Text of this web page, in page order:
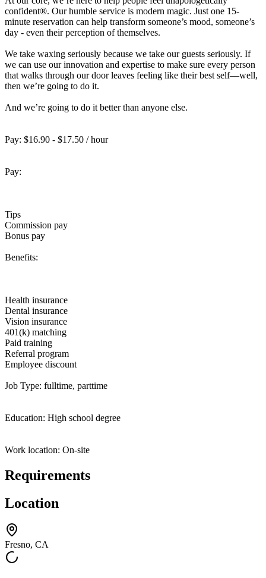
confident®. Our humble service is modern magic. Just one 15-
minute reservation can help transform someone’s mood, someone’s
day - even their perception of themselves.
We take waxing seriously because we take our guests seriously. If
we can use our innovation and expertise to make sure every person
that walks through our door leaves feeling like their best self—well,
then we’re going to do it.
And we’re going to do it better than anyone else.
Pay: $16.90 - $17.50 / hour
Pay:
Tips
Commission pay
Bonus pay
Benefits:
Health insurance
Dental insurance
Vision insurance
401(k) matching
Paid training
Referral program
Employee discount
Job Type: fulltime, parttime
Education: High school degree
Work location: On-site
Requirements
Location
Fresno, CA